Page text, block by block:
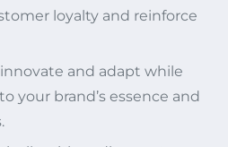
loyalty and reinforce
and adapt while
your brand’s essence and